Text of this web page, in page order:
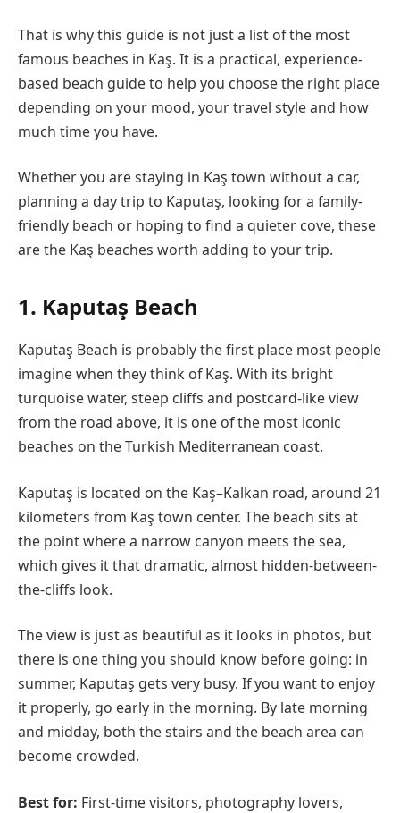
That is why this guide is not just a list of the most
famous beaches in Kaş. It is a practical, experience-
based beach guide to help you choose the right place
depending on your mood, your travel style and how
much time you have.
Whether you are staying in Kaş town without a car,
planning a day trip to Kaputaş, looking for a family-
friendly beach or hoping to find a quieter cove, these
are the Kaş beaches worth adding to your trip.
1. Kaputaş Beach
Kaputaş Beach is probably the first place most people
imagine when they think of Kaş. With its bright
turquoise water, steep cliffs and postcard-like view
from the road above, it is one of the most iconic
beaches on the Turkish Mediterranean coast.
Kaputaş is located on the Kaş–Kalkan road, around 21
kilometers from Kaş town center. The beach sits at
the point where a narrow canyon meets the sea,
which gives it that dramatic, almost hidden-between-
the-cliffs look.
The view is just as beautiful as it looks in photos, but
there is one thing you should know before going: in
summer, Kaputaş gets very busy. If you want to enjoy
it properly, go early in the morning. By late morning
and midday, both the stairs and the beach area can
become crowded.
Best for: First-time visitors, photography lovers,